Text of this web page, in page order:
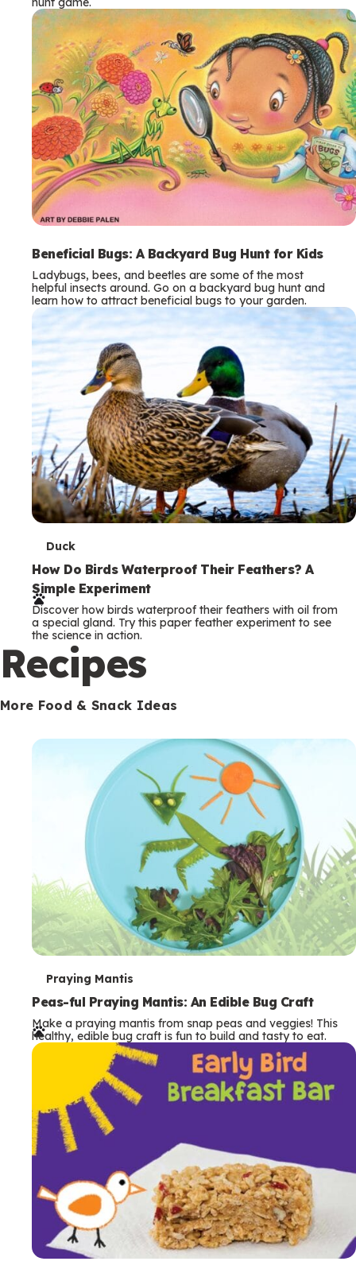
Beneficial Bugs: A Backyard Bug Hunt for Kids
Ladybugs, bees, and beetles are some of the most
helpful insects around. Go on a backyard bug hunt and
learn how to attract beneficial bugs to your garden.
T
e
r
m
s
Duck
How Do Birds Waterproof Their Feathers? A
Simple Experiment
Discover how birds waterproof their feathers with oil from
a special gland. Try this paper feather experiment to see
the science in action.
Recipes
More Food & Snack Ideas
T
e
r
m
Praying Mantis
Peas-ful Praying Mantis: An Edible Bug Craft
Make a praying mantis from snap peas and veggies! This
healthy, edible bug craft is fun to build and tasty to eat.